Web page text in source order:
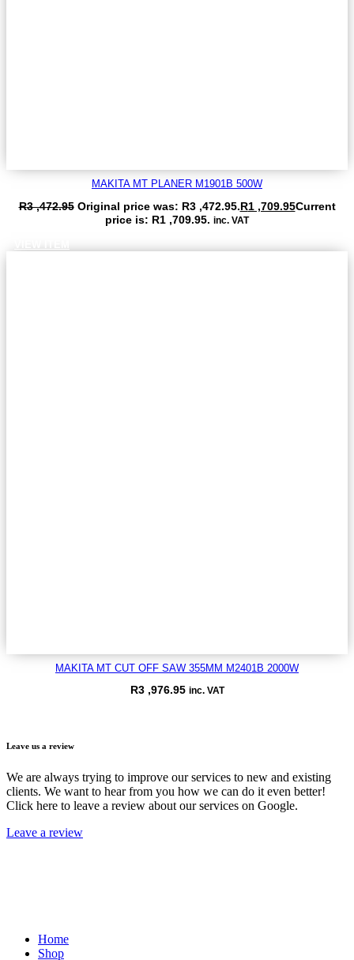
MAKITA MT PLANER M1901B 500W
R3 ,472.95 Original price was: R3 ,472.95.R1 ,709.95Current
price is: R1 ,709.95. inc. VAT
MAKITA MT CUT OFF SAW 355MM M2401B 2000W
R3 ,976.95 inc. VAT
Leave us a review
We are always trying to improve our services to new and existing
clients. We want to hear from you how we can do it even better!
Click here to leave a review about our services on Google.
Leave a review
Home
Shop